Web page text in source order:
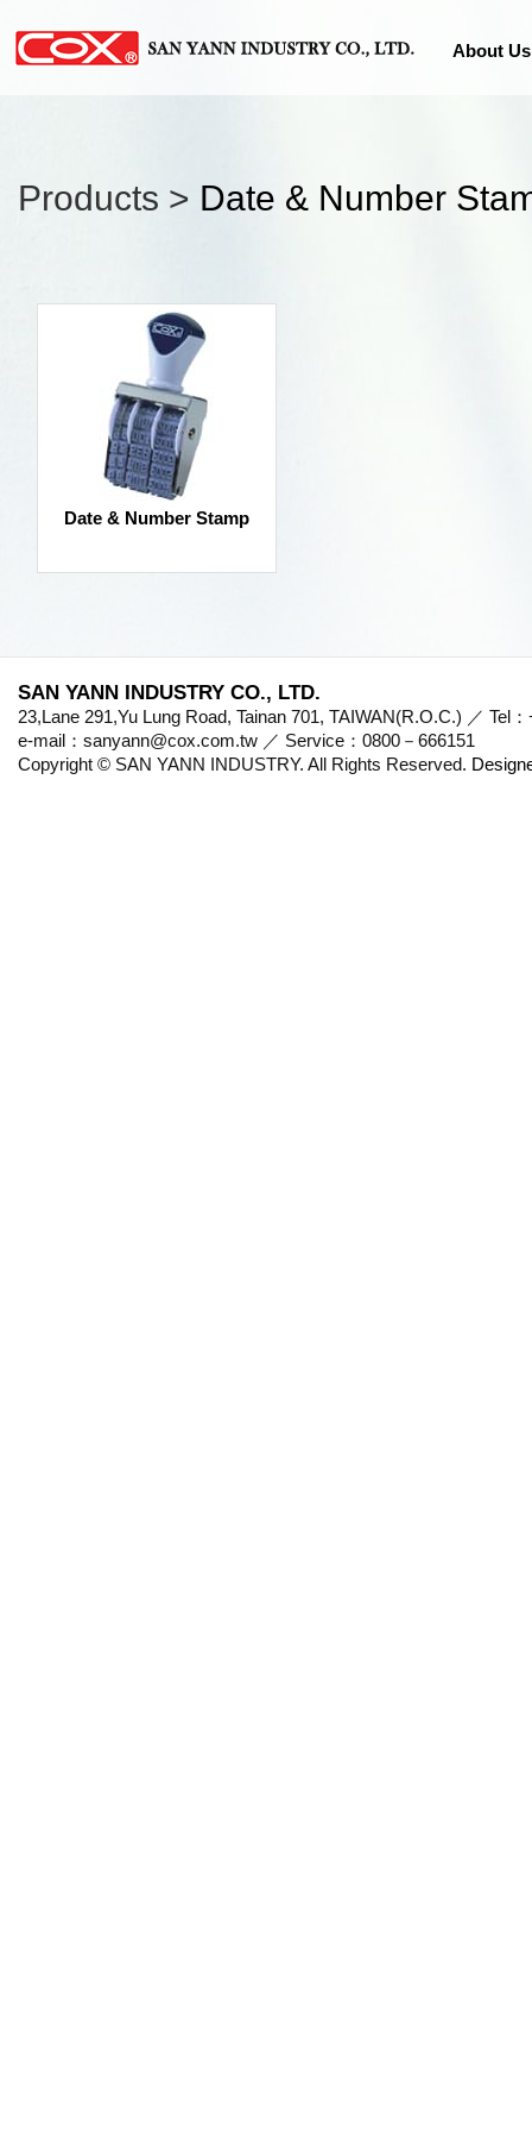
About Us
Products > Date & Number
Date & Number Stamp
SAN YANN INDUSTRY CO., LTD.
23,Lane 291,Yu Lung Road, Tainan 701, TAIWAN(R.O.C.) ／ Tel
e-mail：sanyann@cox.com.tw ／ Service：0800－666151
Copyright © SAN YANN INDUSTRY. All Rights Reserved.